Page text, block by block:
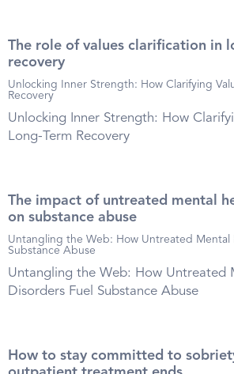
The role of values clarification in
recovery
Unlocking Inner Strength: How Clarifying
Recovery
Unlocking Inner Strength: How
Long-Term Recovery
The impact of untreated mental
on substance abuse
Untangling the Web: How Untreated Mental
Substance Abuse
Untangling the Web: How Untreated
Disorders Fuel Substance Abuse
How to stay committed to